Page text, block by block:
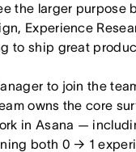
the larger purpose
Experience
to ship great
to join the
owns the core
in Asana —
both 0 → 1